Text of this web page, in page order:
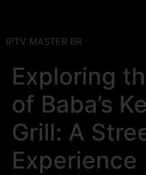
IPTV MASTER BR
Exploring
of Baba’s
Grill: A
Experience